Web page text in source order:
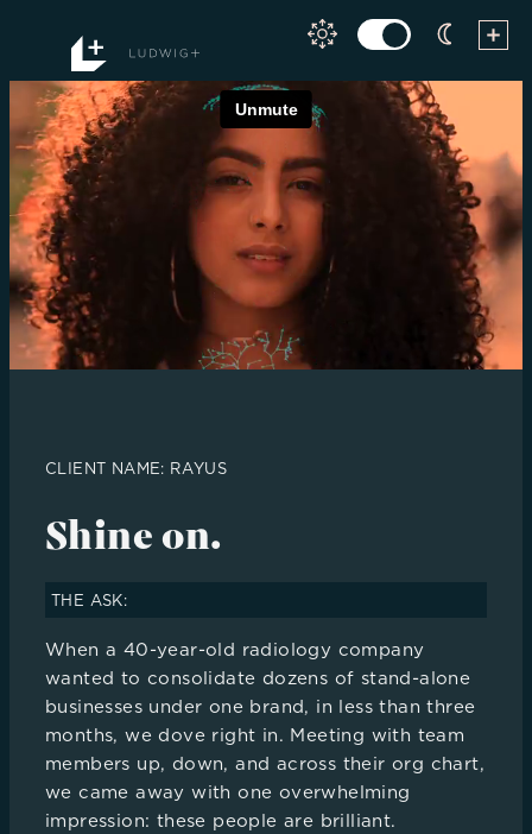
content
CLIENT NAME: RAYUS
Shine on.
THE ASK:
When a 40-year-old radiology company
wanted to consolidate dozens of stand-alone
businesses under one brand, in less than three
months, we dove right in. Meeting with team
members up, down, and across their org chart,
we came away with one overwhelming
impression: these people are brilliant.